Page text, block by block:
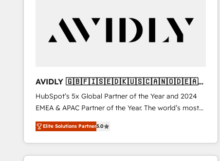
AVIDLY 🇬🇧🇫🇮🇸🇪🇩🇰🇺🇸🇨🇦🇳🇴🇩🇪🇦🇺
🇳🇿
HubSpot’s 5x Global Partner of the Year and 2024
EMEA & APAC Partner of the Year. The world’s most
experienced and fully accredited HubSpot Solutions
Partner. 🚀 With 2,750+ HubSpot projects delivered
and 370+ specialists across EMEA, APAC and NAM,
we de-risk complex CRM programmes and
Elite Solutions Partner5.0